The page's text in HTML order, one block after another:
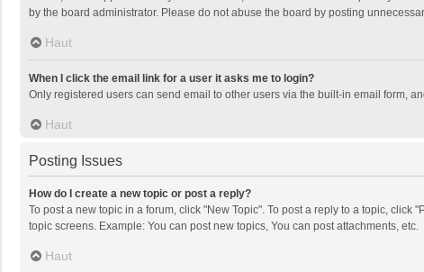
by the board administrator. Please do not abuse the board by posting
Haut
When I click the email link for a user it asks me to login?
Only registered users can send email to other users via the built-in email form,
Haut
Posting Issues
How do I create a new topic or post a reply?
To post a new topic in a forum, click "New Topic". To post a reply to a topic,
topic screens. Example: You can post new topics, You can post attachments, etc.
Haut